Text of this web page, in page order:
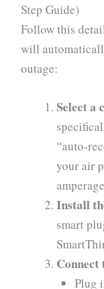
Step Guide)
Follow this
will
outage:
Select a
“auto-
your air
Install
smart
Plug